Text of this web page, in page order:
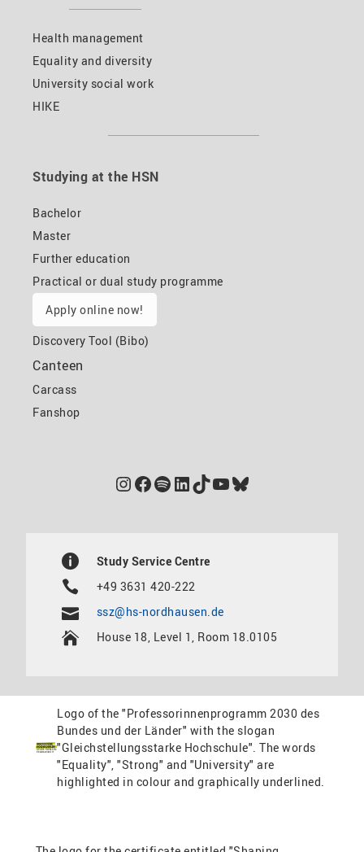
Health management
Equality and diversity
University social work
HIKE
Studying at the HSN
Bachelor
Master
Further education
Practical or dual study programme
Apply online now!
Discovery Tool (Bibo)
Canteen
Carcass
Fanshop
Instagram
Facebook
Spotify
LinkedIn
TikTok
YouTube
Bluesky
Study Service Centre
+49 3631 420-222
ssz@hs-nordhausen.de
House 18, Level 1, Room 18.0105